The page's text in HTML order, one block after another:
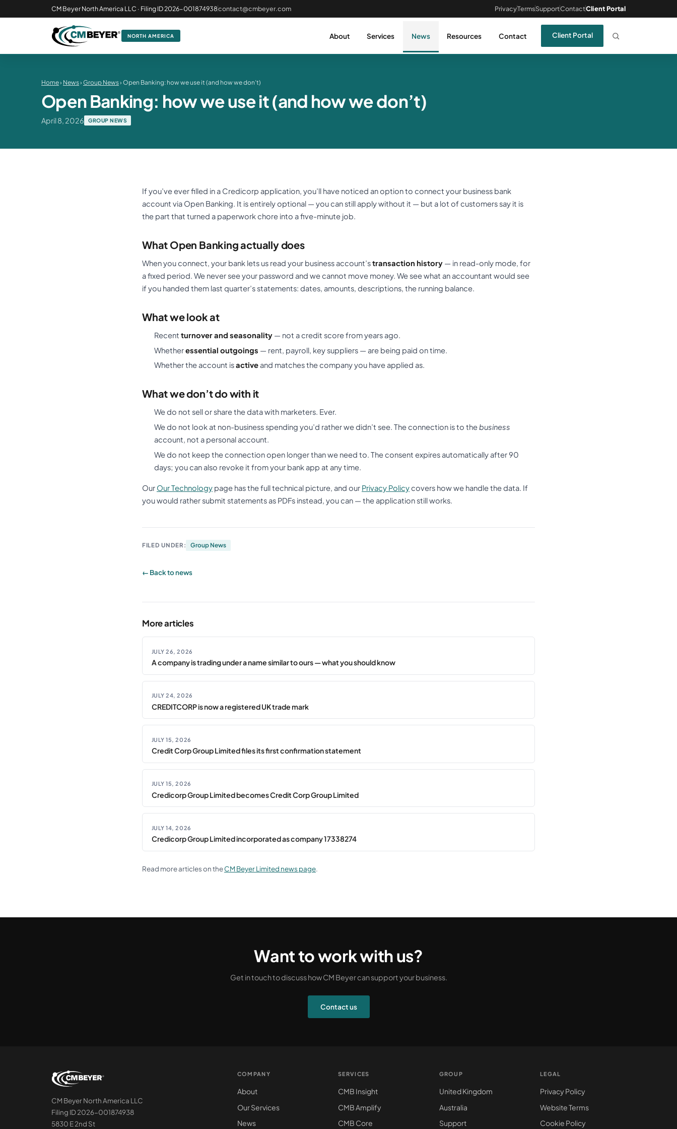
CM Beyer North America LLC · Filing ID 2026-001874938contact@cmbeyer.com PrivacyTermsSupportContactClient Portal
NORTH AMERICA About Services News Resources Contact Client Portal
Home› News› Group News› Open Banking: how we use it (and how we don’t)
Open Banking: how we use it (and how we don’t)
April 8, 2026 GROUP NEWS
If you’ve ever filled in a Credicorp application, you’ll have noticed an option to connect your business bank
account via Open Banking. It is entirely optional — you can still apply without it — but a lot of customers say it is
the part that turned a paperwork chore into a five-minute job.
What Open Banking actually does
When you connect, your bank lets us read your business account’stransaction history — in read-only mode, for
a fixed period. We never see your password and we cannot move money. We see what an accountant would see
if you handed them last quarter’s statements: dates, amounts, descriptions, the running balance.
What we look at
Recent turnover and seasonality — not a credit score from years ago.
Whetheressential outgoings — rent, payroll, key suppliers — are being paid on time.
Whether the account isactiveand matches the company you have applied as.
What we don’t do with it
We do not sell or share the data with marketers. Ever.
We do not look at non-business spending you’d rather we didn’t see. The connection is to thebusiness
account, not a personal account.
We do not keep the connection open longer than we need to. The consent expires automatically after 90
days; you can also revoke it from your bank app at any time.
Our Our Technology page has the full technical picture, and our Privacy Policycovers how we handle the data. If
you would rather submit statements as PDFs instead, you can — the application still works.
FILED UNDER: Group News
← Back to news
More articles
JULY 26, 2026
A company is trading under a name similar to ours — what you should know
JULY 24, 2026
CREDITCORP is now a registered UK trade mark
JULY 15, 2026
Credit Corp Group Limited files its first confirmation statement
JULY 15, 2026
Credicorp Group Limited becomes Credit Corp Group Limited
JULY 14, 2026
Credicorp Group Limited incorporated as company 17338274
Read more articles on theCM Beyer Limited news page.
Want to work with us?
Get in touch to discuss how CM Beyer can support your business.
Contact us
CM Beyer North America LLC
Filing ID 2026-001874938
5830 E 2nd St
COMPANY
About
Our Services
News
SERVICES
CMB Insight
CMB Amplify
CMB Core
GROUP
United Kingdom
Australia
Support
LEGAL
Privacy Policy
Website Terms
Cookie Policy